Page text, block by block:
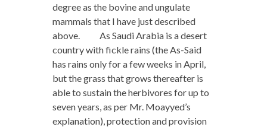
degree as the bovine and ungulate
mammals that I have just described
above. As Saudi Arabia is a desert
country with fickle rains (the As-Said
has rains only for a few weeks in April,
but the grass that grows thereafter is
able to sustain the herbivores for up to
seven years, as per Mr. Moayyed’s
explanation), protection and provision